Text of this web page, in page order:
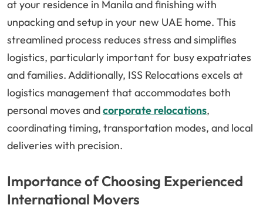
at your residence in Manila and finishing with
unpacking and setup in your new UAE home. This
streamlined process reduces stress and simplifies
logistics, particularly important for busy expatriates
and families. Additionally, ISS Relocations excels at
logistics management that accommodates both
personal moves andcorporate relocations,
coordinating timing, transportation modes, and local
deliveries with precision.
Importance of Choosing Experienced
International Movers